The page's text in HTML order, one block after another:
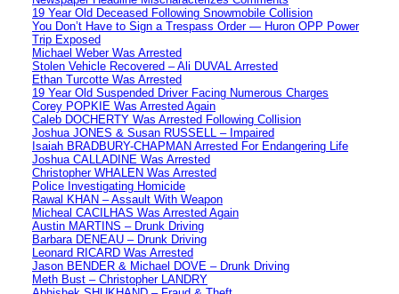
19 Year Old Deceased Following Snowmobile Collision
You Don’t Have to Sign a Trespass Order — Huron OPP Power
Trip Exposed
Michael Weber Was Arrested
Stolen Vehicle Recovered – Ali DUVAL Arrested
Ethan Turcotte Was Arrested
19 Year Old Suspended Driver Facing Numerous Charges
Corey POPKIE Was Arrested Again
Caleb DOCHERTY Was Arrested Following Collision
Joshua JONES & Susan RUSSELL – Impaired
Isaiah BRADBURY-CHAPMAN Arrested For Endangering Life
Joshua CALLADINE Was Arrested
Christopher WHALEN Was Arrested
Police Investigating Homicide
Rawal KHAN – Assault With Weapon
Micheal CACILHAS Was Arrested Again
Austin MARTINS – Drunk Driving
Barbara DENEAU – Drunk Driving
Leonard RICARD Was Arrested
Jason BENDER & Michael DOVE – Drunk Driving
Meth Bust – Christopher LANDRY